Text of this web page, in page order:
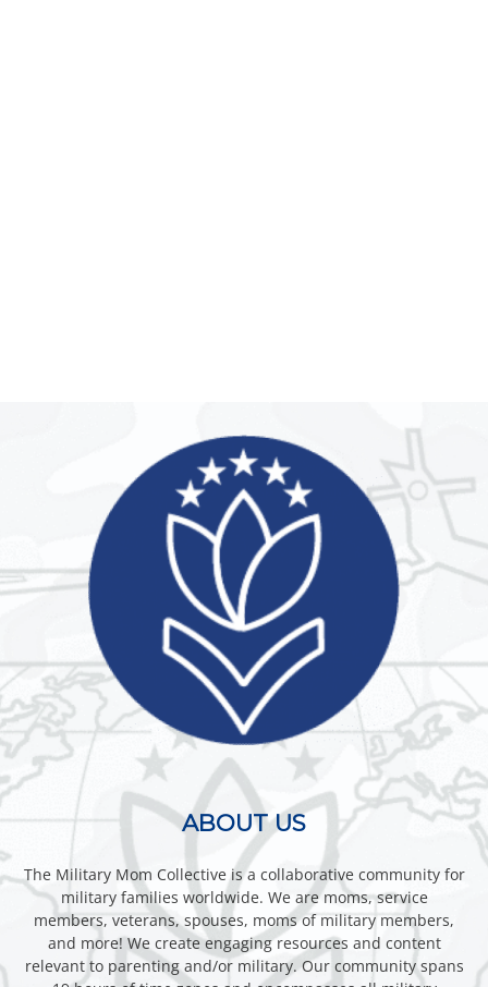
ABOUT US
The Military Mom Collective is a collaborative community for
military families worldwide. We are moms, service
members, veterans, spouses, moms of military members,
and more! We create engaging resources and content
relevant to parenting and/or military. Our community spans